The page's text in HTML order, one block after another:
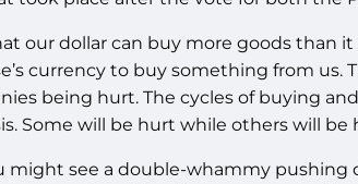
our dollar can buy more goods than
currency to buy something from us.
being hurt. The cycles of buying
Some will be hurt while others will be
see a double-whammy pushing